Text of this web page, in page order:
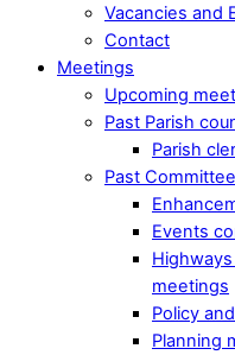
Vacancies and
Contact
Meetings
Upcoming
Past Parish
Parish
Past
Events
meetings
Policy
Planning